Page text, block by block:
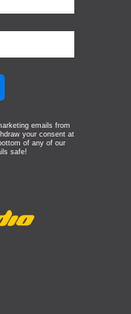
emails from
your consent at
of any of our
safe!